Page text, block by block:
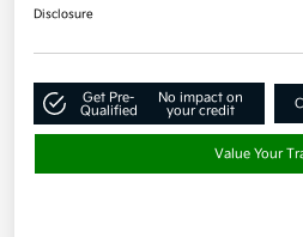
Disclosure
Get Pre-
Qualified
No impact on
your credit
Value Your